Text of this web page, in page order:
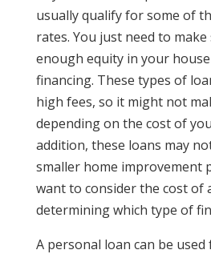
usually qualify for some of
rates. You just need to
enough equity in your
financing. These types of
high fees, so it might not
depending on the cost of
addition, these loans may
smaller home improvement
want to consider the cost of
determining which type of
A personal loan can be